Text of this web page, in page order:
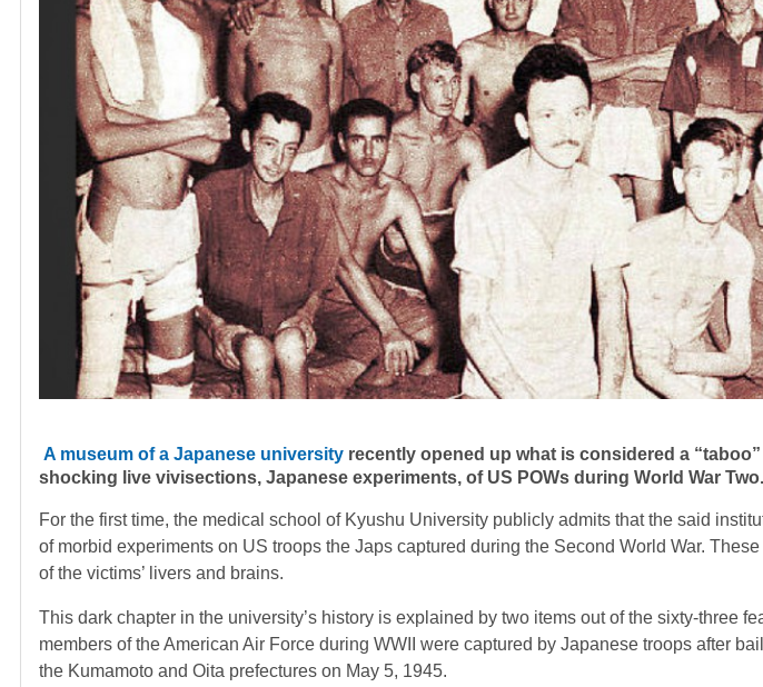
A museum of a Japanese university recently opened up what is considered a
shocking live vivisections, Japanese experiments, of US POWs during World War Two.
For the first time, the medical school of Kyushu University publicly admits that the said
of morbid experiments on US troops the Japs captured during the Second World War.
of the victims’ livers and brains.
This dark chapter in the university’s history is explained by two items out of the sixty-three
members of the American Air Force during WWII were captured by Japanese troops after
the Kumamoto and Oita prefectures on May 5, 1945.